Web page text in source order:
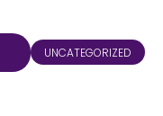
UNCATEGORIZED